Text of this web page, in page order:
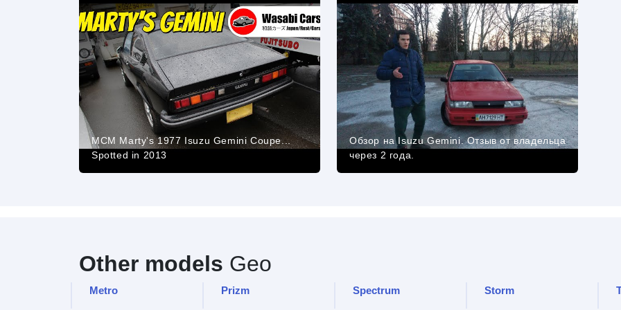
MCM Marty's 1977 Isuzu Gemini Coupe...
Spotted in 2013
Обзор на Isuzu Gemini. Отзыв от владельца
через 2 года.
Other models Geo
Metro Prizm Spectrum Storm